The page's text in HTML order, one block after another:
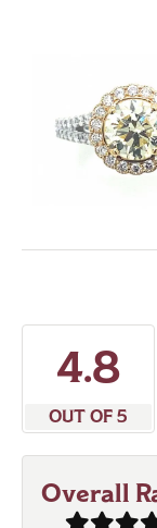
4.8
OUT OF 5
Overall